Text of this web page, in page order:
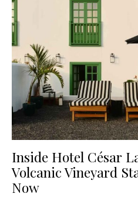
Inside Hotel César
Volcanic Vineyard
Now